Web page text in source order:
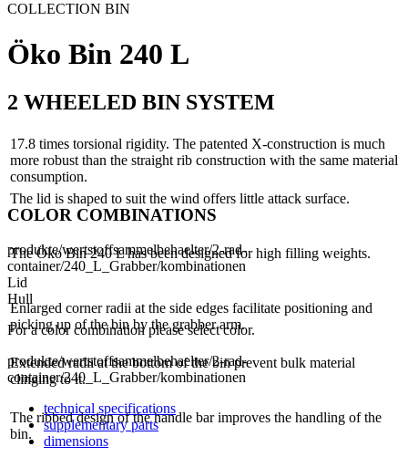
COLLECTION BIN
Öko Bin 240 L
2 WHEELED BIN SYSTEM
17.8 times torsional rigidity. The patented X-construction is much
more robust than the straight rib construction with the same material
consumption.
The lid is shaped to suit the wind offers little attack surface.
The Öko Bin 240 L has been designed for high filling weights.
Enlarged corner radii at the side edges facilitate positioning and
picking up of the bin by the grabber arm.
Extended radii at the bottom of the bin prevent bulk material
clinging to it.
The ribbed design of the handle bar improves the handling of the
bin.
COLOR COMBINATIONS
produkte/wertstoffsammelbehaelter/2-rad-
container/240_L_Grabber/kombinationen
Lid
Hull
For a color combination please select color.
produkte/wertstoffsammelbehaelter/2-rad-
container/240_L_Grabber/kombinationen
technical specifications
supplementary parts
dimensions